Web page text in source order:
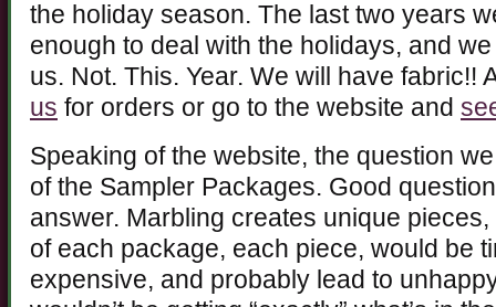
the holiday season. The last two years
enough to deal with the holidays, and
us. Not. This. Year. We will have
us for orders or go to the website and
Speaking of the website, the question
of the Sampler Packages. Good
answer. Marbling creates unique
of each package, each piece, would be
expensive, and probably lead to